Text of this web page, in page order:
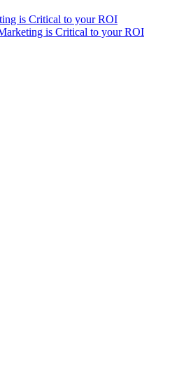
is Critical to your ROI
is Critical to your ROI